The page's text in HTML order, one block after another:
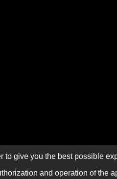
to give you the best possible
and operation of the